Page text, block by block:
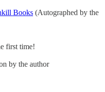
Books (Autographed by the
first time!
by the author